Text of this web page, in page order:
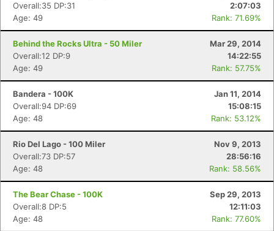
Overall:35 DP:31
2:07:03
Age: 49
Rank: 71.69%
Behind the Rocks Ultra - 50 Miler
Mar 29, 2014
Overall:12 DP:9
14:22:55
Age: 49
Rank: 57.75%
Bandera - 100K
Jan 11, 2014
Overall:94 DP:69
15:08:15
Age: 48
Rank: 53.12%
Rio Del Lago - 100 Miler
Nov 9, 2013
Overall:73 DP:57
28:56:16
Age: 48
Rank: 58.56%
The Bear Chase - 100K
Sep 29, 2013
Overall:8 DP:5
12:11:03
Age: 48
Rank: 77.60%